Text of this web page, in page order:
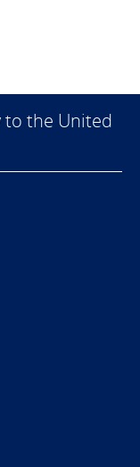
to the United